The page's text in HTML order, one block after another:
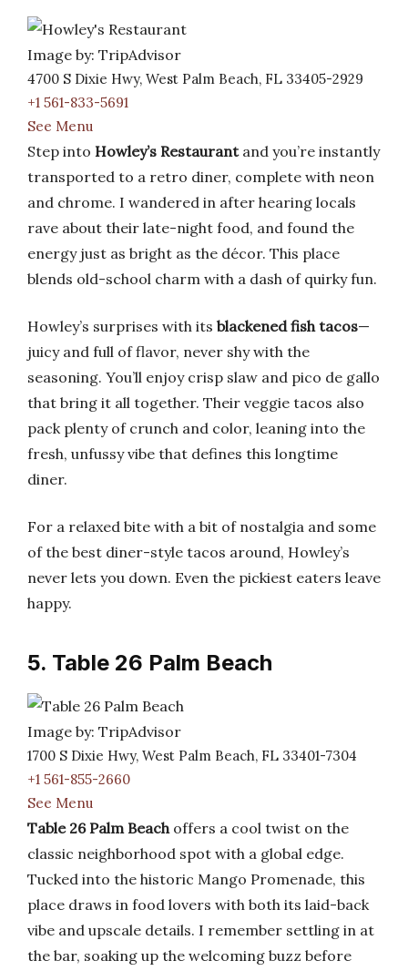
Image by: TripAdvisor
4700 S Dixie Hwy, West Palm Beach, FL 33405-2929
+1 561-833-5691
See Menu
Step into Howley’s Restaurantand you’re instantly
transported to a retro diner, complete with neon
and chrome. I wandered in after hearing locals
rave about their late-night food, and found the
energy just as bright as the décor. This place
blends old-school charm with a dash of quirky fun.
Howley’s surprises with its blackened fish tacos—
juicy and full of flavor, never shy with the
seasoning. You’ll enjoy crisp slaw and pico de gallo
that bring it all together. Their veggie tacos also
pack plenty of crunch and color, leaning into the
fresh, unfussy vibe that defines this longtime
diner.
For a relaxed bite with a bit of nostalgia and some
of the best diner-style tacos around, Howley’s
never lets you down. Even the pickiest eaters leave
happy.
5. Table 26 Palm Beach
Image by: TripAdvisor
1700 S Dixie Hwy, West Palm Beach, FL 33401-7304
+1 561-855-2660
See Menu
Table 26 Palm Beachoffers a cool twist on the
classic neighborhood spot with a global edge.
Tucked into the historic Mango Promenade, this
place draws in food lovers with both its laid-back
vibe and upscale details. I remember settling in at
the bar, soaking up the welcoming buzz before